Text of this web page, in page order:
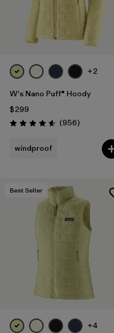
+2
W's Nano Puff® Hoody
$299
Rating: 4.6 / 5 (956Reviews
)
windproof
Best Seller
+4